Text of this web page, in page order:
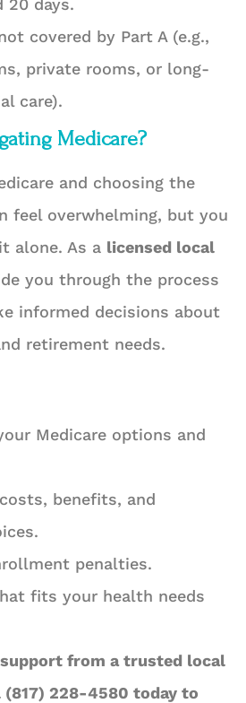
20 days.
covered by Part A (e.g.,
private rooms, or long-
care).
Medicare?
and choosing the
feel overwhelming, but you
alone. As a licensed local
you through the process
informed decisions about
retirement needs.
Medicare options and
benefits, and
penalties.
fits your health needs
from a trusted local
(817) 228-4580 today to